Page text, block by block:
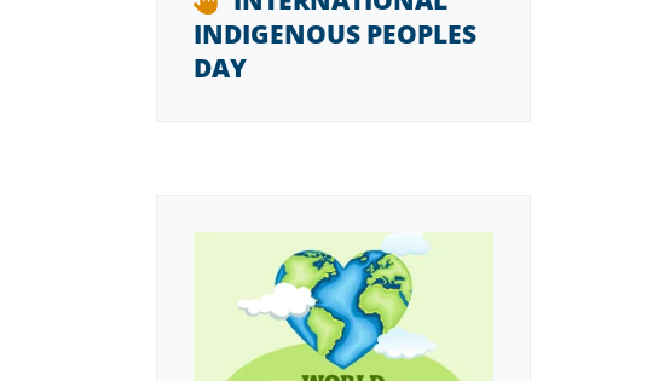
INDIGENOUS PEOPLES
DAY